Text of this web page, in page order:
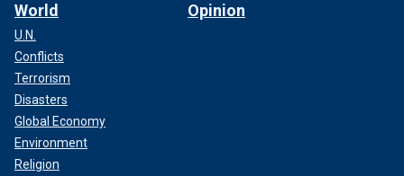
World
U.N.
Conflicts
Terrorism
Disasters
Global Economy
Environment
Religion
Opinion